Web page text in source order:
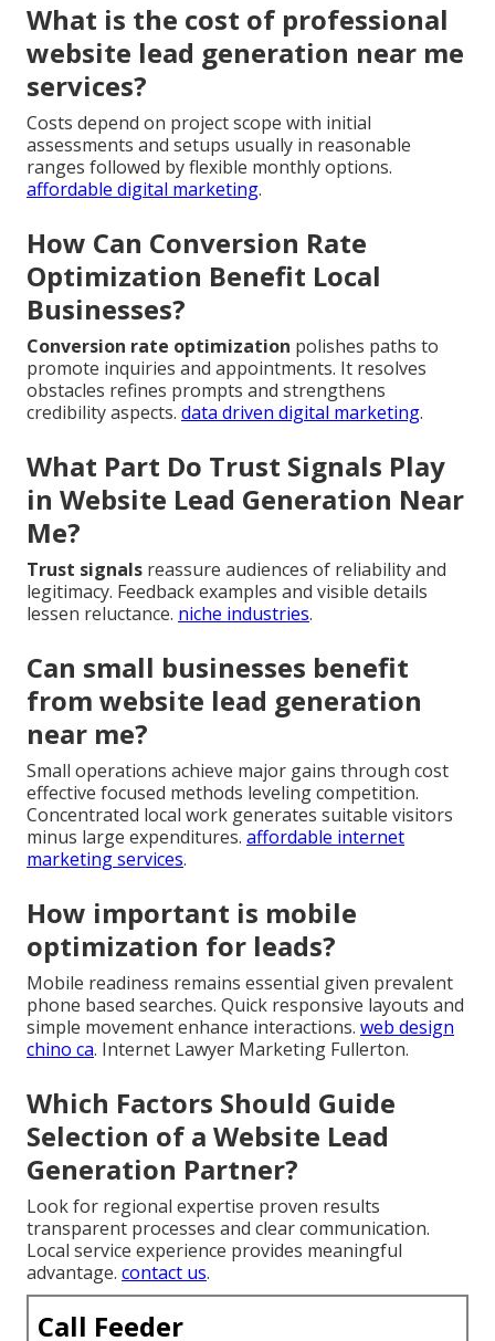
What is the cost of professional
website lead generation near me
services?
Costs depend on project scope with initial
assessments and setups usually in reasonable
ranges followed by flexible monthly options.
affordable digital marketing.
How Can Conversion Rate
Optimization Benefit Local
Businesses?
Conversion rate optimization polishes paths to
promote inquiries and appointments. It resolves
obstacles refines prompts and strengthens
credibility aspects. data driven digital marketing.
What Part Do Trust Signals Play
in Website Lead Generation Near
Me?
Trust signals reassure audiences of reliability and
legitimacy. Feedback examples and visible details
lessen reluctance. niche industries.
Can small businesses benefit
from website lead generation
near me?
Small operations achieve major gains through cost
effective focused methods leveling competition.
Concentrated local work generates suitable visitors
minus large expenditures. affordable internet
marketing services.
How important is mobile
optimization for leads?
Mobile readiness remains essential given prevalent
phone based searches. Quick responsive layouts and
simple movement enhance interactions. web design
chino ca. Internet Lawyer Marketing Fullerton.
Which Factors Should Guide
Selection of a Website Lead
Generation Partner?
Look for regional expertise proven results
transparent processes and clear communication.
Local service experience provides meaningful
advantage. contact us.
Call Feeder